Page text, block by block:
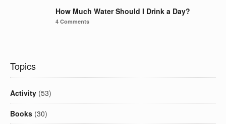
How Much Water Should I Drink a Day?
4 Comments
Topics
Activity (53)
Books (30)